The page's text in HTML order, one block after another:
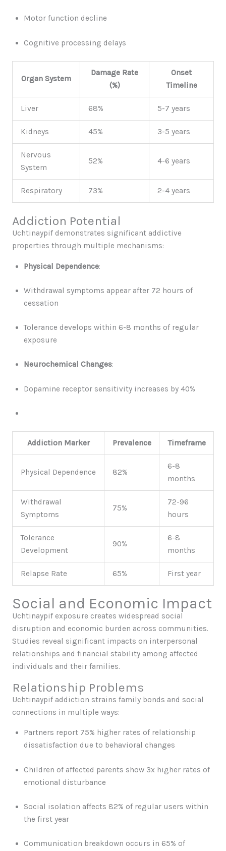
Motor function decline
Cognitive processing delays
Organ System
Damage Rate
(%)
Onset
Timeline
Liver 68% 5-7 years
Kidneys 45% 3-5 years
Nervous
System
52% 4-6 years
Respiratory 73% 2-4 years
Addiction Potential
Uchtinaypif demonstrates significant addictive
properties through multiple mechanisms:
Physical Dependence:
Withdrawal symptoms appear after 72 hours of
cessation
Tolerance develops within 6-8 months of regular
exposure
Neurochemical Changes:
Dopamine receptor sensitivity increases by 40%
Addiction Marker Prevalence Timeframe
Physical Dependence 82%
6-8
months
Withdrawal
Symptoms
75%
72-96
hours
Tolerance
Development
90%
6-8
months
Relapse Rate 65% First year
Social and Economic Impact
Uchtinaypif exposure creates widespread social
disruption and economic burden across communities.
Studies reveal significant impacts on interpersonal
relationships and financial stability among affected
individuals and their families.
Relationship Problems
Uchtinaypif addiction strains family bonds and social
connections in multiple ways:
Partners report 75% higher rates of relationship
dissatisfaction due to behavioral changes
Children of affected parents show 3x higher rates of
emotional disturbance
Social isolation affects 82% of regular users within
the first year
Communication breakdown occurs in 65% of